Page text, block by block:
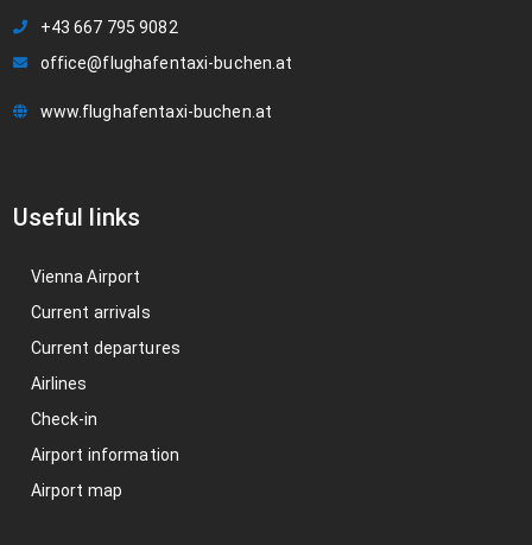
+43 667 795 9082
office@flughafentaxi-buchen.at
www.flughafentaxi-buchen.at
Useful links
Vienna Airport
Current arrivals
Current departures
Airlines
Check-in
Airport information
Airport map